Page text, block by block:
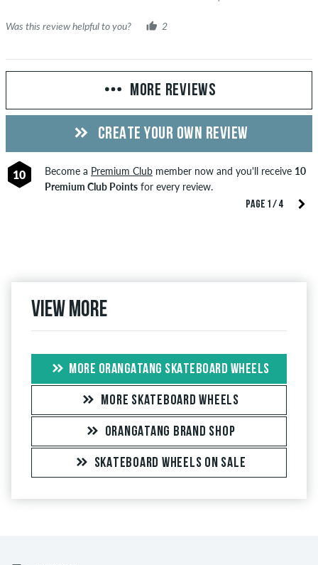
Was this review helpful to you? 2
PAGE 1 / 4
MORE REVIEWS
CREATE YOUR OWN REVIEW
10 Become a Premium Clubmember now and you'll receive 10
Premium Club Pointsfor every review.
View more
MORE ORANGATANG SKATEBOARD WHEELS
MORE SKATEBOARD WHEELS
ORANGATANG BRAND SHOP
SKATEBOARD WHEELS ON SALE